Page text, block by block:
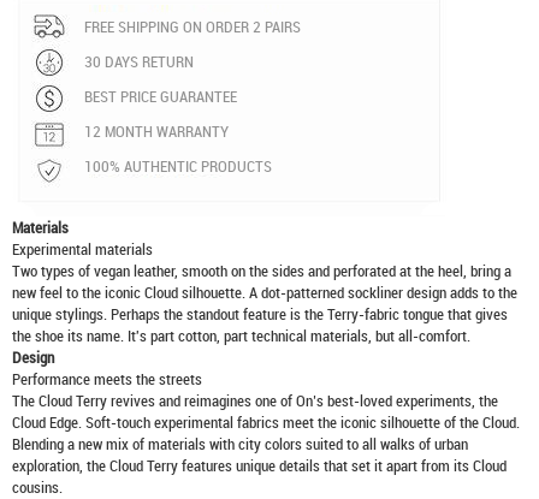
FREE SHIPPING ON ORDER 2 PAIRS
30 DAYS RETURN
BEST PRICE GUARANTEE
12 MONTH WARRANTY
100% AUTHENTIC PRODUCTS
Materials
Experimental materials
Two types of vegan leather, smooth on the sides and perforated at the heel, bring a
new feel to the iconic Cloud silhouette. A dot-patterned sockliner design adds to the
unique stylings. Perhaps the standout feature is the Terry-fabric tongue that gives
the shoe its name. It's part cotton, part technical materials, but all-comfort.
Design
Performance meets the streets
The Cloud Terry revives and reimagines one of On’s best-loved experiments, the
Cloud Edge. Soft-touch experimental fabrics meet the iconic silhouette of the Cloud.
Blending a new mix of materials with city colors suited to all walks of urban
exploration, the Cloud Terry features unique details that set it apart from its Cloud
cousins.